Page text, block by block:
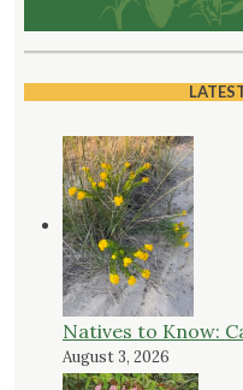
Natives to Know:
August 3, 2026